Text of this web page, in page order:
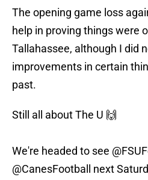
The opening game loss
help in proving things were
Tallahassee, although I did
improvements in certain
past.
Still all about The U 🙌
We're headed to see
@CanesFootball
next